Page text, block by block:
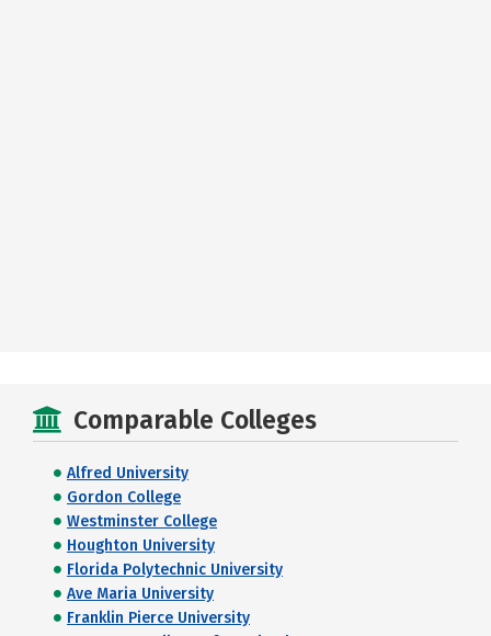
Comparable Colleges
Alfred University
Gordon College
Westminster College
Houghton University
Florida Polytechnic University
Ave Maria University
Franklin Pierce University